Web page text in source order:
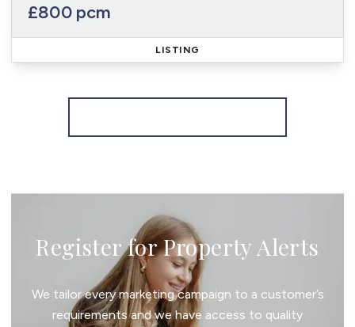
£800 pcm
LISTING
Register for Property Alerts
We tailor every marketing campaign to a customer’s
requirements and we have access to quality